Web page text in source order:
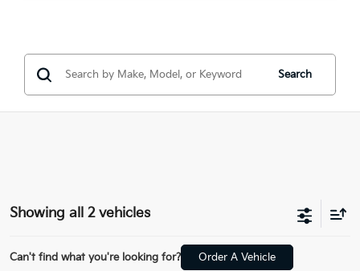
Search
Showing all 2 vehicles
Can't find what you're looking for? Order A Vehicle